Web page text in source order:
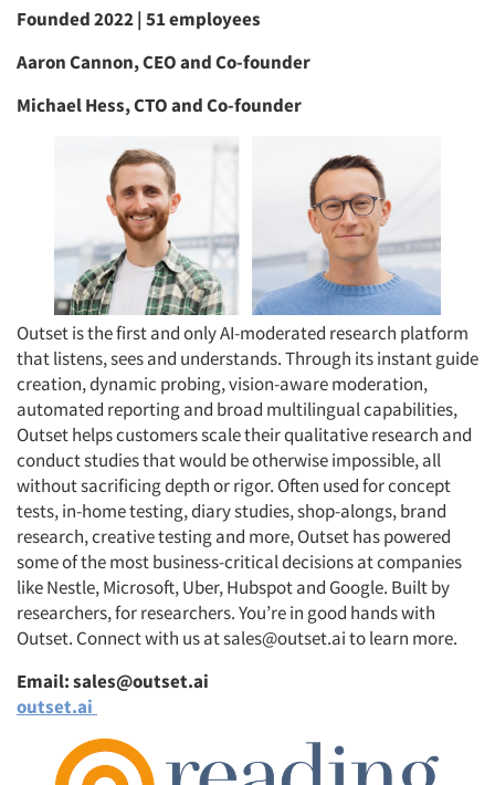
Founded 2022 | 51 employees
Aaron Cannon, CEO and Co-founder
Michael Hess, CTO and Co-founder
Outset is the first and only AI-moderated research platform
that listens, sees and understands. Through its instant guide
creation, dynamic probing, vision-aware moderation,
automated reporting and broad multilingual capabilities,
Outset helps customers scale their qualitative research and
conduct studies that would be otherwise impossible, all
without sacrificing depth or rigor. Often used for concept
tests, in-home testing, diary studies, shop-alongs, brand
research, creative testing and more, Outset has powered
some of the most business-critical decisions at companies
like Nestle, Microsoft, Uber, Hubspot and Google. Built by
researchers, for researchers. You’re in good hands with
Outset. Connect with us at sales@outset.ai to learn more.
Email: sales@outset.ai
outset.ai